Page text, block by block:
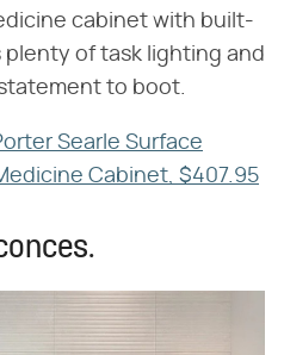
cabinet with built-
of task lighting and
to boot.
Searle Surface
Cabinet, $407.95